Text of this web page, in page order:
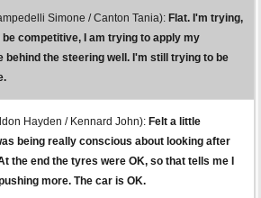
Simone / Canton Tania): Flat. I'm trying,
be competitive, I am trying to apply my
behind the steering well. I'm still trying to be
Hayden / Kennard John): Felt a little
being really conscious about looking after
the end the tyres were OK, so that tells me I
more. The car is OK.